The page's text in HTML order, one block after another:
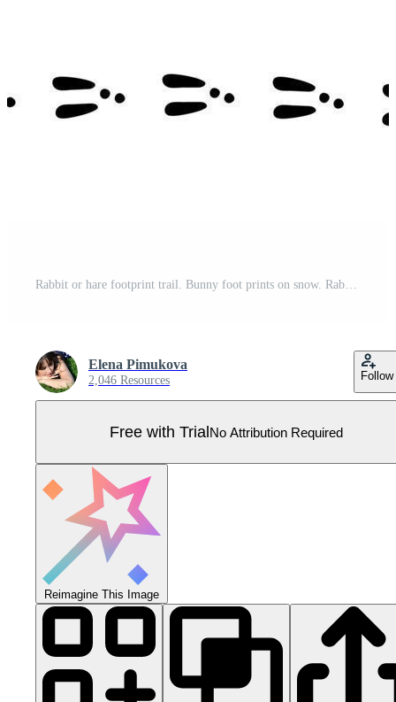
Rabbit or hare footprint trail. Bunny foot prints on snow. Rabbit paw steps. Hare steps track. Rectangular frame. Vector illustration isolated on white background in flat style Pro Vector
Elena Pimukova
2,046 Resources Follow
Free with TrialNo Attribution Required
Reimagine This Image